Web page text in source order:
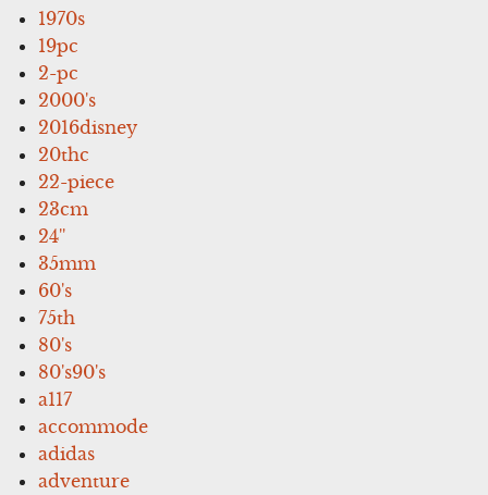
1970s
19pc
2-pc
2000's
2016disney
20thc
22-piece
23cm
24''
35mm
60's
75th
80's
80's90's
a117
accommode
adidas
adventure